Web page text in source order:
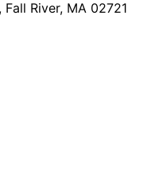
River, MA 02721